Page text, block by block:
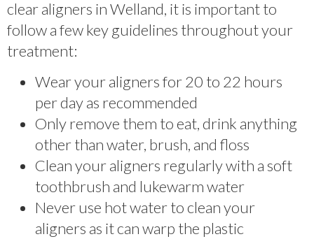
clear aligners in Welland, it is important to
follow a few key guidelines throughout your
treatment:
Wear your aligners for 20 to 22 hours
per day as recommended
Only remove them to eat, drink anything
other than water, brush, and floss
Clean your aligners regularly with a soft
toothbrush and lukewarm water
Never use hot water to clean your
aligners as it can warp the plastic